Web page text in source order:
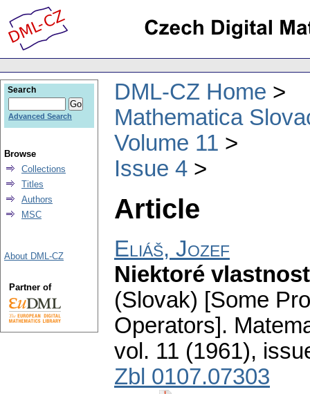
DML-CZ Home
Mathematica
Volume 11
Issue 4
Article
Eliáš, Jozef
Niektoré
(Slovak) [Some
Operators].
vol. 11 (1961),
Zbl 0107.07303
Search
Advanced Search
Browse
Collections
Titles
Authors
MSC
About DML-CZ
Partner of